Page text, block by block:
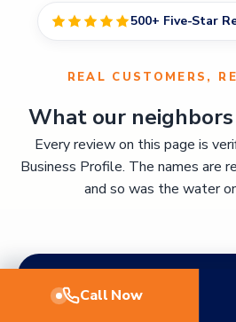
500+ Five-Star
REAL CUSTOMERS,
What our neighbors
Every review on this page is
Business Profile. The names are
and so was the water
FEATURED REVIEW
Call Now